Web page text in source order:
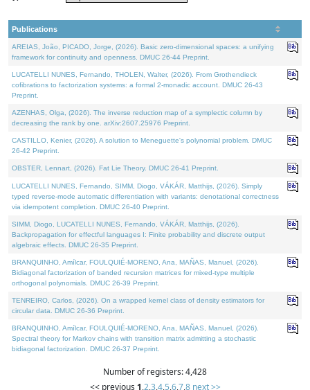
Publications
AREIAS, João, PICADO, Jorge, (2026). Basic zero-dimensional spaces: a unifying
framework for continuity and openness. DMUC 26-44 Preprint.
LUCATELLI NUNES, Fernando, THOLEN, Walter, (2026). From Grothendieck
cofibrations to factorization systems: a formal 2-monadic account. DMUC 26-43
Preprint.
AZENHAS, Olga, (2026). The inverse reduction map of a symplectic column by
decreasing the rank by one. arXiv:2607.25976 Preprint.
CASTILLO, Kenier, (2026). A solution to Meneguette's polynomial problem. DMUC
26-42 Preprint.
OBSTER, Lennart, (2026). Fat Lie Theory. DMUC 26-41 Preprint.
LUCATELLI NUNES, Fernando, SIMM, Diogo, VÁKÁR, Matthijs, (2026). Simply
typed reverse-mode automatic differentiation with variants: denotational correctness
via idempotent completion. DMUC 26-40 Preprint.
SIMM, Diogo, LUCATELLI NUNES, Fernando, VÁKÁR, Matthijs, (2026).
Backpropagation for effectful languages I: Finite probability and discrete output
algebraic effects. DMUC 26-35 Preprint.
BRANQUINHO, Amílcar, FOULQUIÉ-MORENO, Ana, MAÑAS, Manuel, (2026).
Bidiagonal factorization of banded recursion matrices for mixed-type multiple
orthogonal polynomials. DMUC 26-39 Preprint.
TENREIRO, Carlos, (2026). On a wrapped kernel class of density estimators for
circular data. DMUC 26-36 Preprint.
BRANQUINHO, Amílcar, FOULQUIÉ-MORENO, Ana, MAÑAS, Manuel, (2026).
Spectral theory for Markov chains with transition matrix admitting a stochastic
bidiagonal factorization. DMUC 26-37 Preprint.
Number of registers: 4,428
<< previous 1,2,3,4,5,6,7,8 next >>